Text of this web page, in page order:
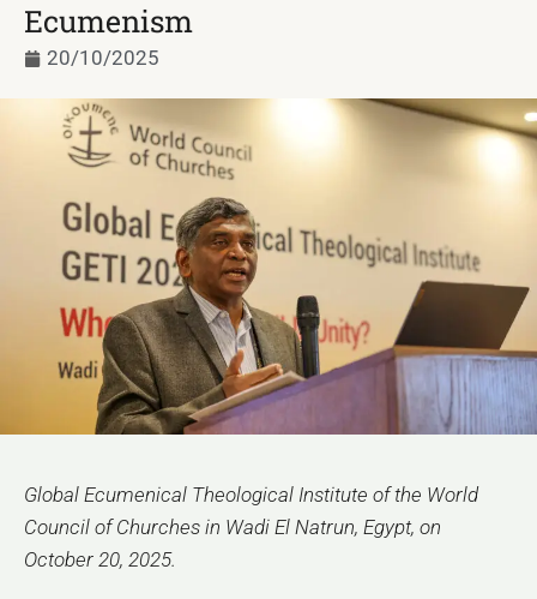
Ecumenism
20/10/2025
Global Ecumenical Theological Institute of the World
Council of Churches in Wadi El Natrun, Egypt, on
October 20, 2025.